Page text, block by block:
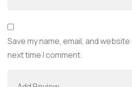
Save my name, email, and
next time I comment.